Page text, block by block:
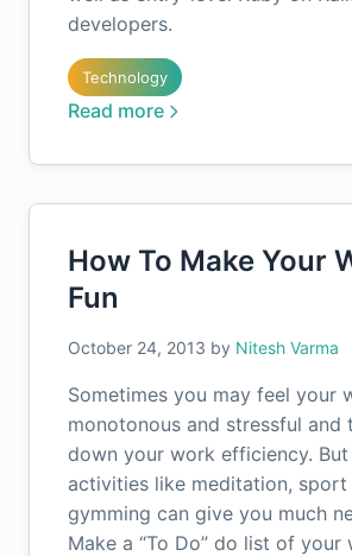
developers.
Technology
Read more
How To Make Your
Fun
October 24, 2013 by Nitesh Varma
Sometimes you may feel your
monotonous and stressful and
down your work efficiency.
activities like meditation, sport
gymming can give you much
Make a “To Do” do list of your